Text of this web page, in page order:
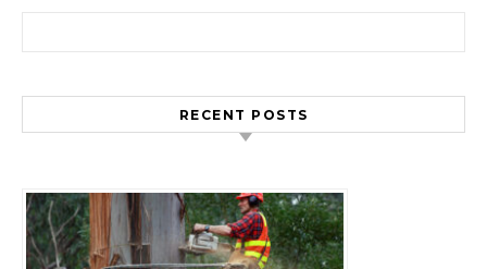
RECENT POSTS